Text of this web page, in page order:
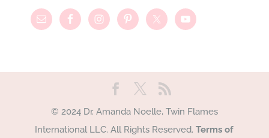
© 2024 Dr. Amanda Noelle, Twin Flames
International LLC. All Rights Reserved.Terms of